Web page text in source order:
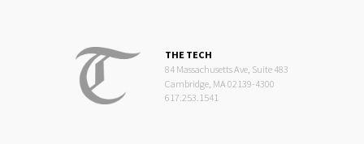
THE TECH
84 Massachusetts Ave, Suite 483
Cambridge, MA 02139-4300
617.253.1541